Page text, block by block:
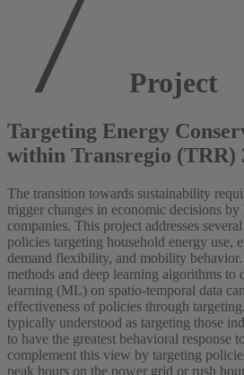
Project
Targeting Energy
within Transregio (TRR)
The transition towards sustainability
trigger changes in economic decisions by
companies. This project addresses
policies targeting household energy use,
demand flexibility, and mobility
methods and deep learning algorithms to
learning (ML) on spatio-temporal data
effectiveness of policies through
typically understood as targeting those
to have the greatest behavioral response
complement this view by targeting
peak hours on the power grid or rush